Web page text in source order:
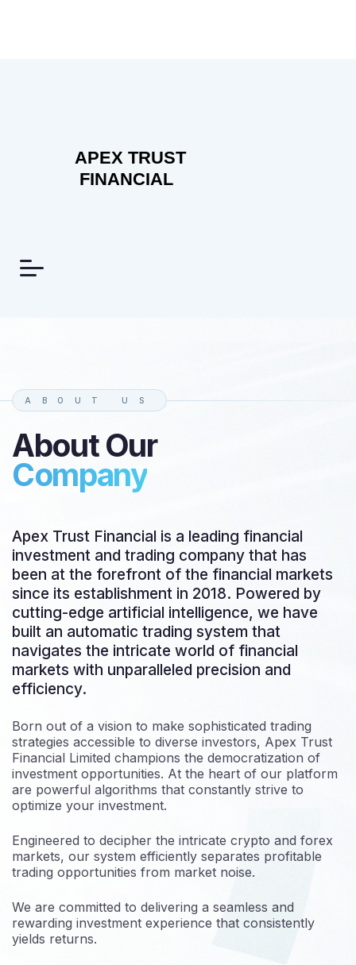
ABOUT US
About Our
Company
Apex Trust Financial is a leading financial
investment and trading company that has
been at the forefront of the financial markets
since its establishment in 2018. Powered by
cutting-edge artificial intelligence, we have
built an automatic trading system that
navigates the intricate world of financial
markets with unparalleled precision and
efficiency.
Born out of a vision to make sophisticated trading
strategies accessible to diverse investors, Apex Trust
Financial Limited champions the democratization of
investment opportunities. At the heart of our platform
are powerful algorithms that constantly strive to
optimize your investment.
Engineered to decipher the intricate crypto and forex
markets, our system efficiently separates profitable
trading opportunities from market noise.
We are committed to delivering a seamless and
rewarding investment experience that consistently
yields returns.